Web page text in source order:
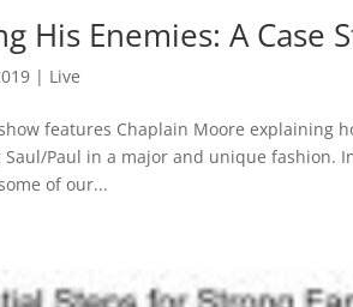
His Enemies: A Case
| Live
features Chaplain Moore explaining
Paul in a major and unique fashion.
of our...